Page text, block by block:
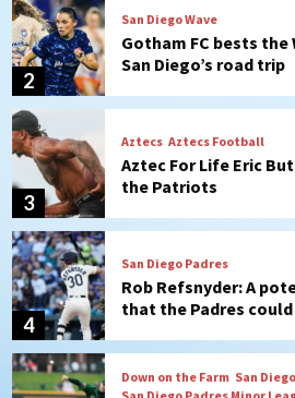
3
Aztecs Aztecs Football
Aztec For Life Eric
the Patriots
4
San Diego Padres
Rob Refsnyder: A
that the Padres could
5
Down on the Farm
San Diego Padres Minor
Padres Down on the
(Montgomery’s
Tijuana Xolos